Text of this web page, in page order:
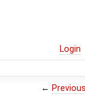
Login
←